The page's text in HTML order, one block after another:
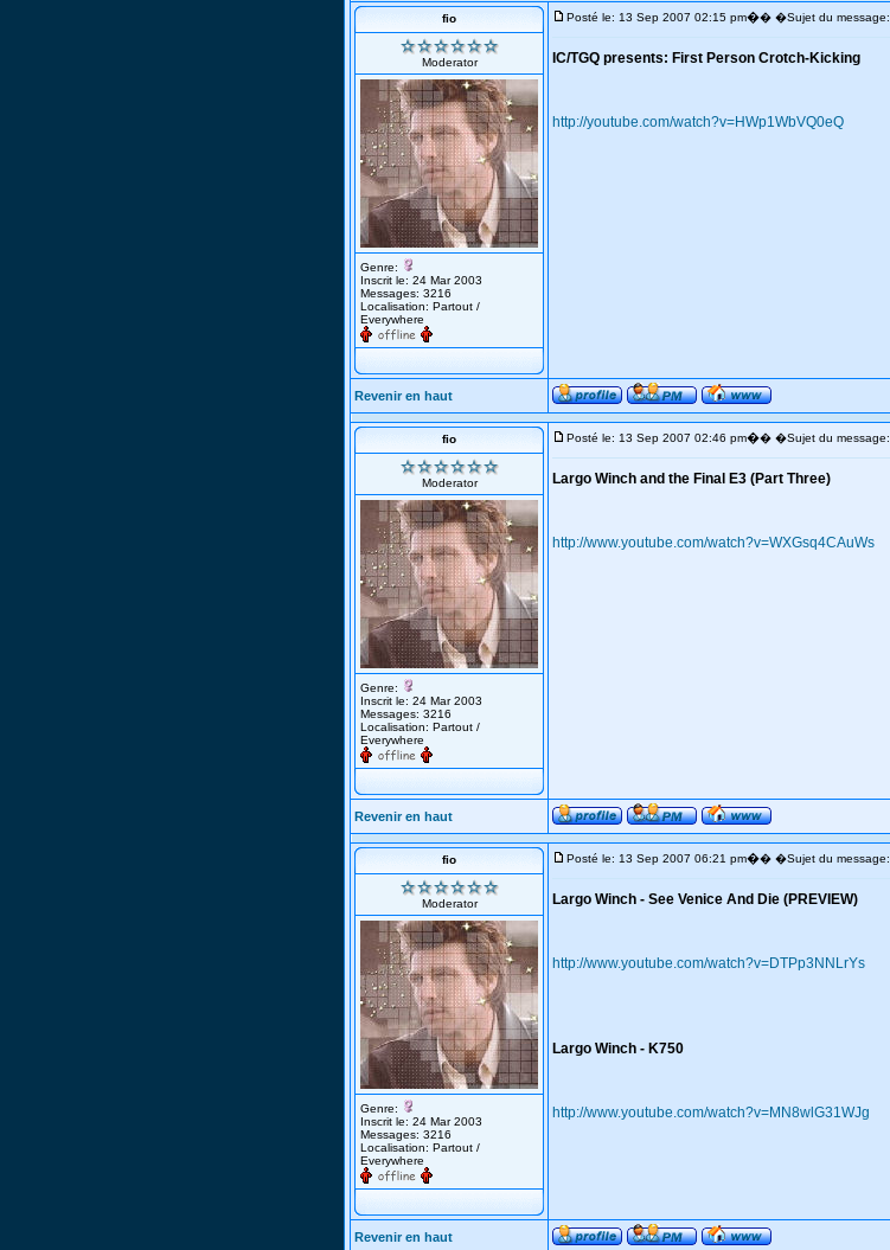
fio
Moderator
Genre:
Inscrit le: 24 Mar 2003
Messages: 3216
Localisation: Partout /
Everywhere
Posté le: 13 Sep 2007 02:15 pm�� �Sujet du message:
IC/TGQ presents: First Person Crotch-Kicking
http://youtube.com/watch?v=HWp1WbVQ0eQ
Revenir en haut
fio
Moderator
Genre:
Inscrit le: 24 Mar 2003
Messages: 3216
Localisation: Partout /
Everywhere
Posté le: 13 Sep 2007 02:46 pm�� �Sujet du message:
Largo Winch and the Final E3 (Part Three)
http://www.youtube.com/watch?v=WXGsq4CAuWs
Revenir en haut
fio
Moderator
Genre:
Inscrit le: 24 Mar 2003
Messages: 3216
Localisation: Partout /
Everywhere
Posté le: 13 Sep 2007 06:21 pm�� �Sujet du message:
Largo Winch - See Venice And Die (PREVIEW)
http://www.youtube.com/watch?v=DTPp3NNLrYs
Largo Winch - K750
http://www.youtube.com/watch?v=MN8wlG31WJg
Revenir en haut